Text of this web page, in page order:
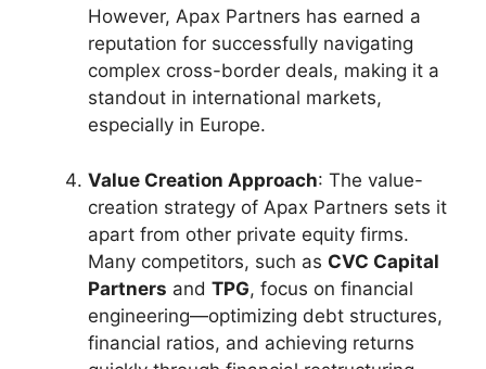
However, Apax Partners has earned a
reputation for successfully navigating
complex cross-border deals, making it a
standout in international markets,
especially in Europe.
Value Creation Approach: The value-
creation strategy of Apax Partners sets it
apart from other private equity firms.
Many competitors, such as CVC Capital
Partners and TPG, focus on financial
engineering—optimizing debt structures,
financial ratios, and achieving returns